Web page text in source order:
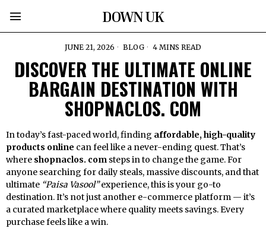
DOWN UK
JUNE 21, 2026 BLOG 4 MINS READ
DISCOVER THE ULTIMATE ONLINE
BARGAIN DESTINATION WITH
SHOPNACLOS. COM
In today’s fast-paced world, finding affordable, high-quality
products online can feel like a never-ending quest. That’s
where shopnaclos. com steps in to change the game. For
anyone searching for daily steals, massive discounts, and that
ultimate “Paisa Vasool”experience, this is your go-to
destination. It’s not just another e-commerce platform — it’s
a curated marketplace where quality meets savings. Every
purchase feels like a win.